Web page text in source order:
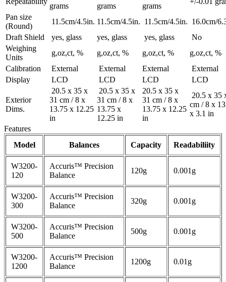
grams
grams
grams
Pan size
(Round)
11.5cm/4.5in. 11.5cm/4.5in. 11.5cm/4.5in. 16.0cm/
Draft Shield
yes, glass yes, glass yes, glass
No
Weighing
Units
g,oz,ct, % g,oz,ct, % g,oz,ct, %
g,oz,ct, %
Calibration
External External External
External
Display
LCD LCD LCD LCD
Exterior
Dims.
20.5 x 35 x
31 cm / 8 x
13.75 x 12.25
in
20.5 x 35 x
31 cm / 8 x
13.75 x
12.25 in
20.5 x 35 x
31 cm / 8 x
13.75 x 12.25
in
20.5 x 35
cm / 8 x
x 3.1 in
Features
Model
Balances Capacity Readabiliity
W3200-
120
Accuris™ Precision
Balance
120g 0.001g
W3200-
300
Accuris™ Precision
Balance
320g 0.001g
W3200-
500
Accuris™ Precision
Balance
500g 0.001g
W3200-
1200
Accuris™ Precision
Balance
1200g 0.01g